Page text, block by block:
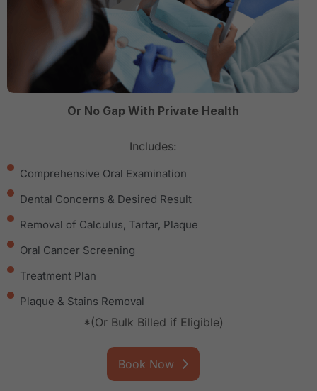
Or No Gap With Private Health
Includes:
Comprehensive Oral Examination
Dental Concerns & Desired Result
Removal of Calculus, Tartar, Plaque
Oral Cancer Screening
Treatment Plan
Plaque & Stains Removal
*(Or Bulk Billed if Eligible)
Book Now